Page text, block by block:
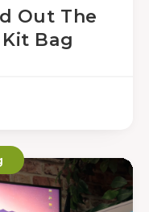
Out The
Bag